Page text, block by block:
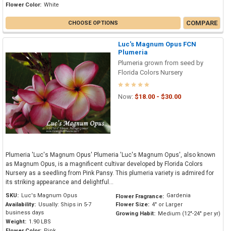
Flower Color: White
CHOOSE OPTIONS COMPARE
Luc's Magnum Opus FCN
Plumeria
Plumeria grown from seed by
Florida Colors Nursery
Now: $18.00 - $30.00
Plumeria 'Luc's Magnum Opus' Plumeria 'Luc's Magnum Opus', also known
as Magnum Opus, is a magnificent cultivar developed by Florida Colors
Nursery as a seedling from Pink Pansy. This plumeria variety is admired for
its striking appearance and delightful...
SKU: Luc's Magnum Opus
Availability: Usually: Ships in 5-7
business days
Weight: 1.90 LBS
Flower Fragrance: Gardenia
Flower Size: 4" or Larger
Growing Habit: Medium (12"-24" per yr)